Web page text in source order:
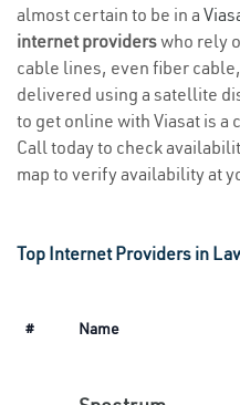
almost certain to be in a
internet providerswho rely
cable lines, even fiber
delivered using a satellite
to get online with Viasat is a
Call today to check
map to verify availability at
Top Internet Providers in
# Name